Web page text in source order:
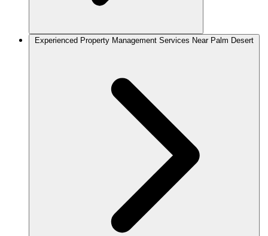
Experienced Property Management Services Near Palm Desert